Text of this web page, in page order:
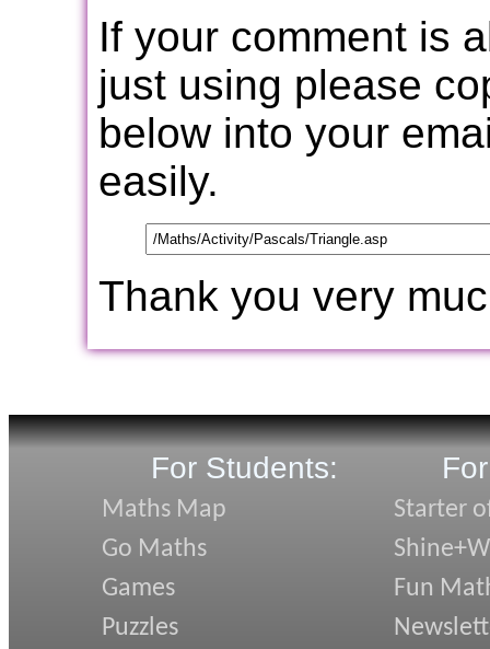
If your comment is
just using please
below into your
easily.
Thank you very
For Students:
Maths Map
Go Maths
Games
Puzzles
Starter
Fun